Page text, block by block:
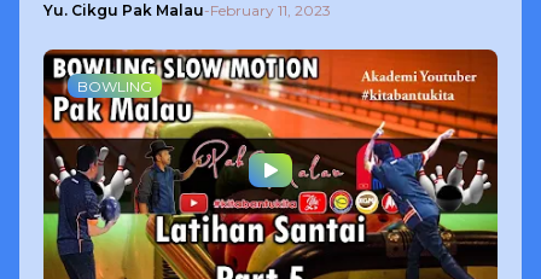
Yu. Cikgu Pak Malau-February 11, 2023
BOWLING